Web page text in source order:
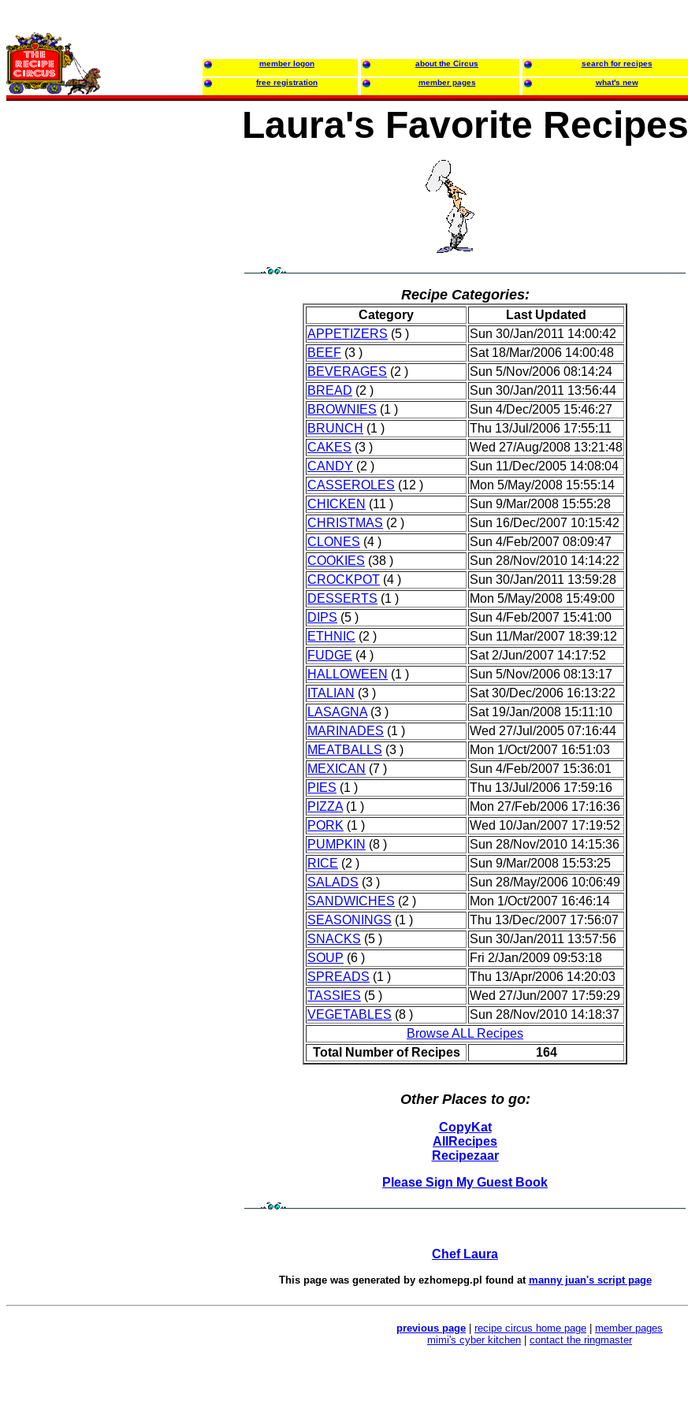
member logon about the Circus search for recipes
free registration member pages what's new
Laura's Favorite Recipes
Recipe Categories:
Category
Last Updated
APPETIZERS (5 )
Sun 30/Jan/2011 14:00:42
BEEF (3 )
Sat 18/Mar/2006 14:00:48
BEVERAGES (2 )
Sun 5/Nov/2006 08:14:24
BREAD (2 )
Sun 30/Jan/2011 13:56:44
BROWNIES (1 )
Sun 4/Dec/2005 15:46:27
BRUNCH (1 )
Thu 13/Jul/2006 17:55:11
CAKES (3 )
Wed 27/Aug/2008 13:21:48
CANDY (2 )
Sun 11/Dec/2005 14:08:04
CASSEROLES (12 )
Mon 5/May/2008 15:55:14
CHICKEN (11 )
Sun 9/Mar/2008 15:55:28
CHRISTMAS (2 )
Sun 16/Dec/2007 10:15:42
CLONES (4 )
Sun 4/Feb/2007 08:09:47
COOKIES (38 )
Sun 28/Nov/2010 14:14:22
CROCKPOT (4 )
Sun 30/Jan/2011 13:59:28
DESSERTS (1 )
Mon 5/May/2008 15:49:00
DIPS (5 )
Sun 4/Feb/2007 15:41:00
ETHNIC (2 )
Sun 11/Mar/2007 18:39:12
FUDGE (4 )
Sat 2/Jun/2007 14:17:52
HALLOWEEN (1 )
Sun 5/Nov/2006 08:13:17
ITALIAN (3 )
Sat 30/Dec/2006 16:13:22
LASAGNA(3 )
Sat 19/Jan/2008 15:11:10
MARINADES (1 )
Wed 27/Jul/2005 07:16:44
MEATBALLS (3 )
Mon 1/Oct/2007 16:51:03
MEXICAN (7 )
Sun 4/Feb/2007 15:36:01
PIES (1 )
Thu 13/Jul/2006 17:59:16
PIZZA(1 )
Mon 27/Feb/2006 17:16:36
PORK (1 )
Wed 10/Jan/2007 17:19:52
PUMPKIN (8 )
Sun 28/Nov/2010 14:15:36
RICE (2 )
Sun 9/Mar/2008 15:53:25
SALADS (3 )
Sun 28/May/2006 10:06:49
SANDWICHES (2 )
Mon 1/Oct/2007 16:46:14
SEASONINGS (1 )
Thu 13/Dec/2007 17:56:07
SNACKS (5 )
Sun 30/Jan/2011 13:57:56
SOUP (6 )
Fri 2/Jan/2009 09:53:18
SPREADS (1 )
Thu 13/Apr/2006 14:20:03
TASSIES (5 )
Wed 27/Jun/2007 17:59:29
VEGETABLES (8 )
Sun 28/Nov/2010 14:18:37
Browse ALL Recipes
Total Number of Recipes
164
Other Places to go:
CopyKat
AllRecipes
Recipezaar
Please Sign My Guest Book
Chef Laura
This page was generated by ezhomepg.pl found at manny juan's script page
previous page recipe circus home page
member pages
mimi's cyber kitchen
contact the ringmaster